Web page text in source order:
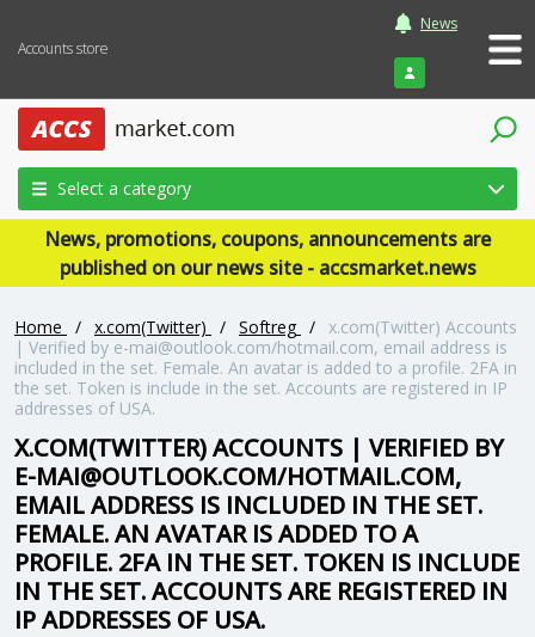
Accounts store
News
Login
Select a category
News, promotions, coupons, announcements are
published on our news site - accsmarket.news
Home / x.com(Twitter) / Softreg / x.com(Twitter) Accounts
| Verified by e-mai@outlook.com/hotmail.com, email address is
included in the set. Female. An avatar is added to a profile. 2FA in
the set. Token is include in the set. Accounts are registered in IP
addresses of USA.
X.COM(TWITTER) ACCOUNTS | VERIFIED BY
E-MAI@OUTLOOK.COM/HOTMAIL.COM,
EMAIL ADDRESS IS INCLUDED IN THE SET.
FEMALE. AN AVATAR IS ADDED TO A
PROFILE. 2FA IN THE SET. TOKEN IS INCLUDE
IN THE SET. ACCOUNTS ARE REGISTERED IN
IP ADDRESSES OF USA.